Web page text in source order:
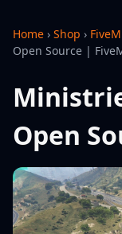
Home › Shop ›
Open Source |
Open